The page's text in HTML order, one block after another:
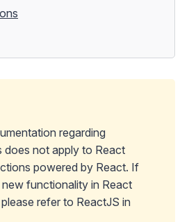
regarding
does not apply to React
powered by React. If
functionality in React
refer to ReactJS in